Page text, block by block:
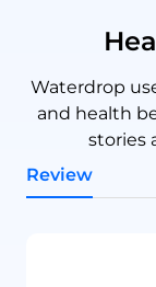
Waterdrop
and health
stories
Review